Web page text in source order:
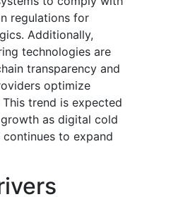
regulations for
Additionally,
technologies are
transparency and
optimize
trend is expected
as digital cold
to expand